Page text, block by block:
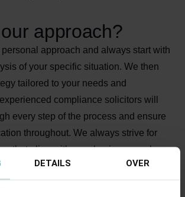
DETAILS OVER
approach?
approach and always start with
of your specific situation. We then
tailored to your needs and
compliance solicitors will
every step of the process and ensure
throughout. We always strive for
that align with your business goals.
our compliance